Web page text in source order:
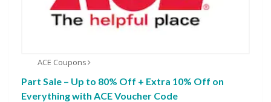
ACE Coupons
Part Sale – Up to 80% Off + Extra 10% Off on
Everything with ACE Voucher Code